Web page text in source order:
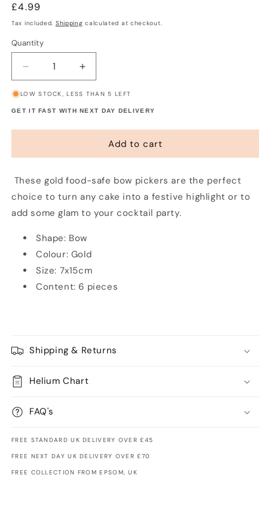
Regular
price
£4.99
Tax included. Shipping calculated at checkout.
Quantity
Decrease
quantity
for
Gold
pack)
Increase
quantity
for
Gold
pack)
LOW STOCK, LESS THAN 5 LEFT
GET IT FAST WITH NEXT DAY DELIVERY
Add to cart
These gold food-safe bow pickers are the perfect
choice to turn any cake into a festive highlight or to
add some glam to your cocktail party.
Shape: Bow
Colour: Gold
Size: 7x15cm
Content: 6 pieces
Shipping & Returns
Helium Chart
FAQ's
FREE STANDARD UK DELIVERY OVER £45
FREE NEXT DAY UK DELIVERY OVER £70
FREE COLLECTION FROM EPSOM, UK